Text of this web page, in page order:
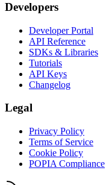
Developers
Developer Portal
API Reference
SDKs & Libraries
Tutorials
API Keys
Changelog
Legal
Privacy Policy
Terms of Service
Cookie Policy
POPIA Compliance